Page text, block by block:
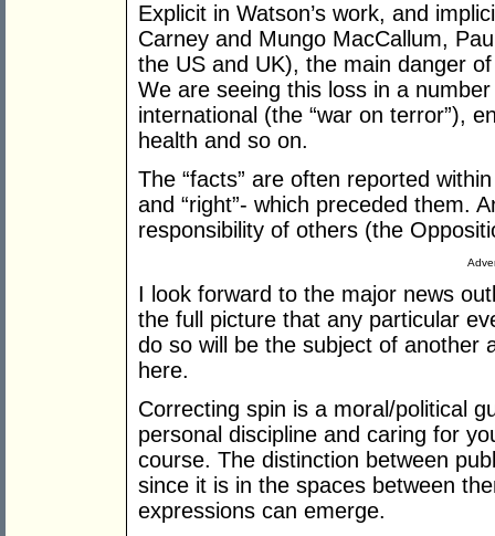
Explicit in Watson’s work, and
Carney and Mungo MacCallum,
the US and UK), the main danger
We are seeing this loss in a
international (the “war on terror”),
health and so on.
The “facts” are often reported
and “right”- which preceded them.
responsibility of others (the
I look forward to the major news
the full picture that any particular
do so will be the subject of another
here.
Correcting spin is a moral/political
personal discipline and caring for
course. The distinction between
since it is in the spaces between
expressions can emerge.